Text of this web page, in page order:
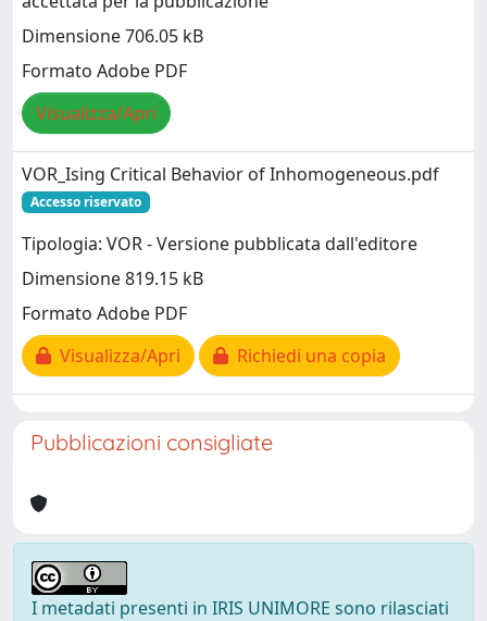
Dimensione 706.05 kB
Formato Adobe PDF
Visualizza/Apri
VOR_Ising Critical Behavior of Inhomogeneous.pdf
Accesso riservato
Tipologia: VOR - Versione pubblicata dall'editore
Dimensione 819.15 kB
Formato Adobe PDF
Visualizza/Apri
Richiedi una copia
Pubblicazioni consigliate
I metadati presenti in IRIS UNIMORE sono rilasciati